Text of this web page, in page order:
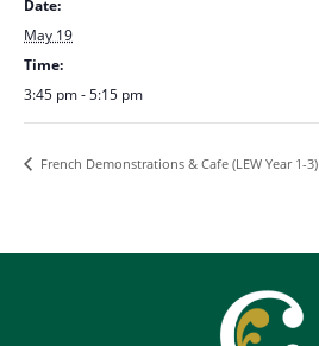
Date:
May 19
Time:
3:45 pm - 5:15 pm
French Demonstrations & Cafe (LEW Year 1-3)